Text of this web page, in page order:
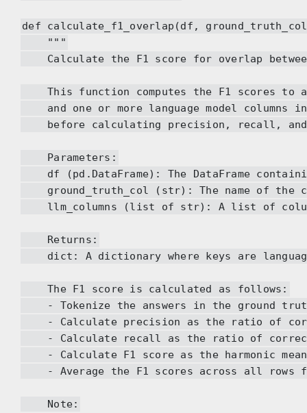
def calculate_f1_overlap(df,
"""
Calculate the F1 score for overlap between
This function computes the F1 scores to
and one or more language model columns
before calculating precision, recall, and
Parameters:
df (pd.DataFrame): The DataFrame
ground_truth_col (str): The name of the
llm_columns (list of str): A list of column
Returns:
dict: A dictionary where keys are language
The F1 score is calculated as follows:
- Tokenize the answers in the ground truth
- Calculate precision as the ratio of
- Calculate recall as the ratio of correct
- Calculate F1 score as the harmonic
- Average the F1 scores across all rows
Note: